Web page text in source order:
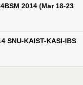
2014 (Mar 18-23
SNU-KAIST-KASI-IBS